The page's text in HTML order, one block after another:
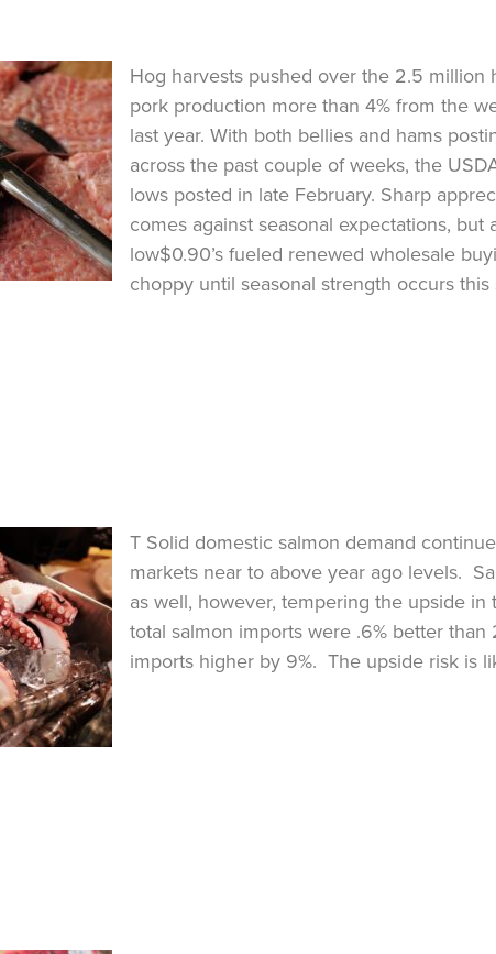
Hog harvests pushed over the 2.5 million
pork production more than 4% from the
last year. With both bellies and hams
across the past couple of weeks, the
lows posted in late February. Sharp
comes against seasonal expectations, but
low$0.90’s fueled renewed wholesale
choppy until seasonal strength occurs this
T Solid domestic salmon demand
markets near to above year ago levels.
as well, however, tempering the upside
total salmon imports were .6% better
imports higher by 9%. The upside risk is